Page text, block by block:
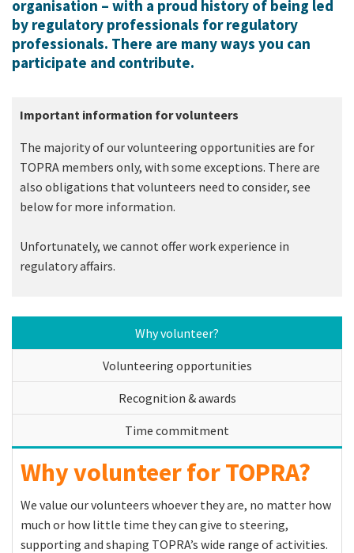
organisation – with a proud history of being led
by regulatory professionals for regulatory
professionals. There are many ways you can
participate and contribute.
Important information for volunteers
The majority of our volunteering opportunities are for
TOPRA members only, with some exceptions. There are
also obligations that volunteers need to consider, see
below for more information.
Unfortunately, we cannot offer work experience in
regulatory affairs.
Why volunteer?
Volunteering opportunities
Recognition & awards
Time commitment
Why volunteer for TOPRA?
We value our volunteers whoever they are, no matter how
much or how little time they can give to steering,
supporting and shaping TOPRA’s wide range of activities.